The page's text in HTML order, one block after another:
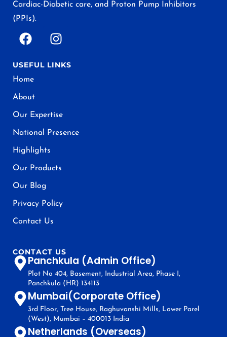
Cardiac-Diabetic care, and Proton Pump Inhibitors
(PPIs).
USEFUL LINKS
Home
About
Our Expertise
National Presence
Highlights
Our Products
Our Blog
Privacy Policy
Contact Us
CONTACT US
Panchkula (Admin Office)
Plot No 404, Basement, Industrial Area, Phase I,
Panchkula (HR) 134113
Mumbai(Corporate Office)
3rd Floor, Tree House, Raghuvanshi Mills, Lower Parel
(West), Mumbai – 400013 India
Netherlands (Overseas)